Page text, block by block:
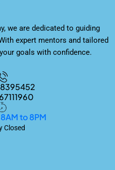
we are dedicated to guiding
expert mentors and tailored
goals with confidence.
to 8PM
Closed